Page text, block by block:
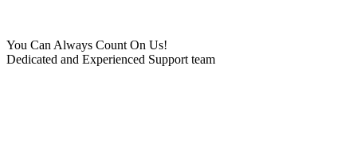
You Can Always Count On Us!
Dedicated and Experienced Support team